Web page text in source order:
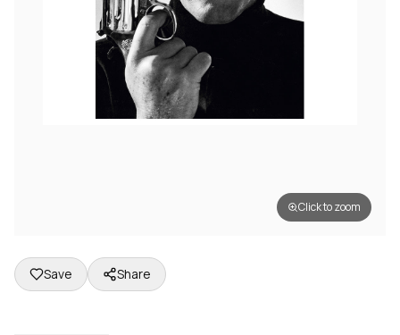
Click to zoom
Save Share